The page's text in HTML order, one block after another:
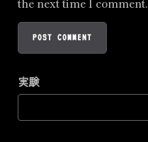
the next time I comment.
実験